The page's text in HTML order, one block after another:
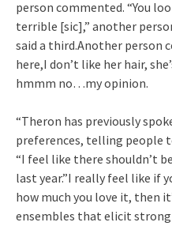
person commented. “You
terrible [sic],” another
said a third.Another person
here,I don’t like her hair,
hmmm no…my opinion.
“Theron has previously
preferences, telling people
“I feel like there shouldn’t
last year.”I really feel like if
how much you love it, then
ensembles that elicit